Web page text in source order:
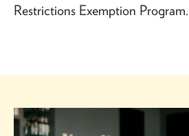
Restrictions Exemption Program.